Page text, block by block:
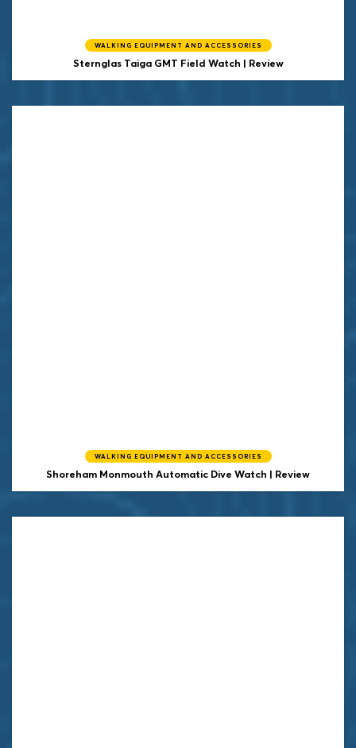
WALKING EQUIPMENT AND ACCESSORIES
Sternglas Taiga GMT Field Watch | Review
WALKING EQUIPMENT AND ACCESSORIES
Shoreham Monmouth Automatic Dive Watch | Review